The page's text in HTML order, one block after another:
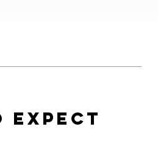
Expect